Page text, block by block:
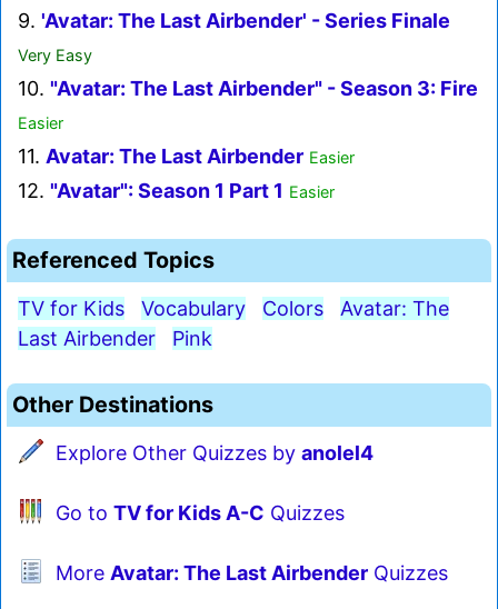
9. 'Avatar: The Last Airbender' - Series Finale
Very Easy
10. "Avatar: The Last Airbender" - Season 3: Fire
Easier
11. Avatar: The Last Airbender Easier
12. "Avatar": Season 1 Part 1 Easier
Referenced Topics
TV for Kids Vocabulary Colors
Avatar: The
Last Airbender
Pink
Other Destinations
Explore Other Quizzes by anolel4
Go to TV for Kids A-C Quizzes
More Avatar: The Last Airbender Quizzes